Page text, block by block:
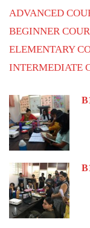
ADVANCED
BEGINNER
ELEMENTARY
INTERMEDIATE